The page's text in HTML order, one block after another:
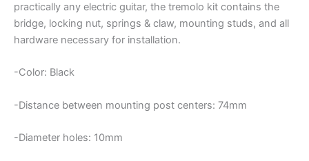
practically any electric guitar, the tremolo kit contains the
bridge, locking nut, springs & claw, mounting studs, and all
hardware necessary for installation.
-Color: Black
-Distance between mounting post centers: 74mm
-Diameter holes: 10mm